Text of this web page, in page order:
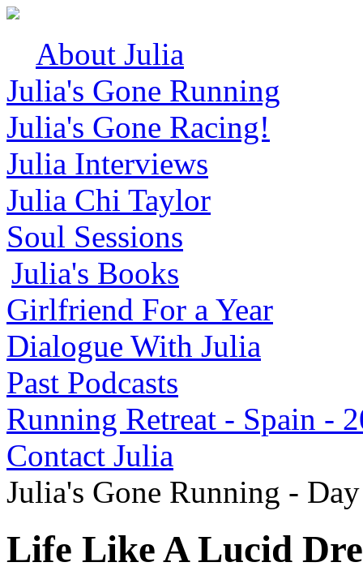
About Julia
Julia's Gone Running
Julia's Gone Racing!
Julia Interviews
Julia Chi Taylor
Soul Sessions
Julia's Books
Girlfriend For a Year
Dialogue With Julia
Past Podcasts
Running Retreat - Spain -
Contact Julia
Julia's Gone Running -
Life Like A Lucid